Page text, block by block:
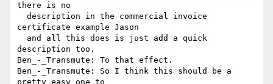
there is no
certificate example Jason
description too.
Ben_-_Transmute: To that effect.
Ben_-_Transmute: So I think this should be a
pretty easy one to